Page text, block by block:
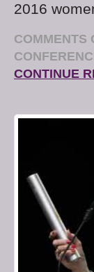
2016
COMMENTS
CONTINUE